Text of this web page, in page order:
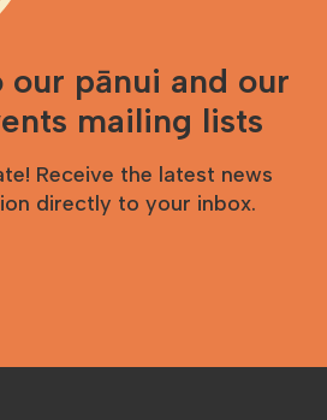
our pānui and our
mailing lists
Receive the latest news
directly to your inbox.